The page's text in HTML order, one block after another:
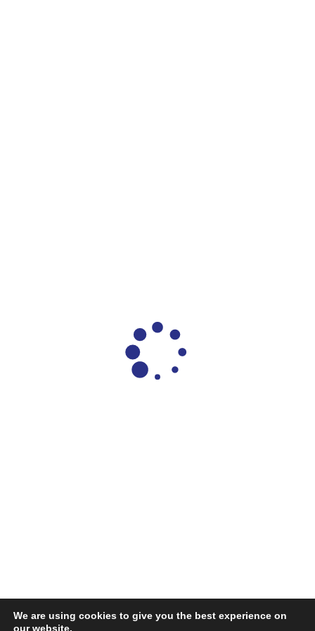
We are using cookies to give you the best experience on
our website.